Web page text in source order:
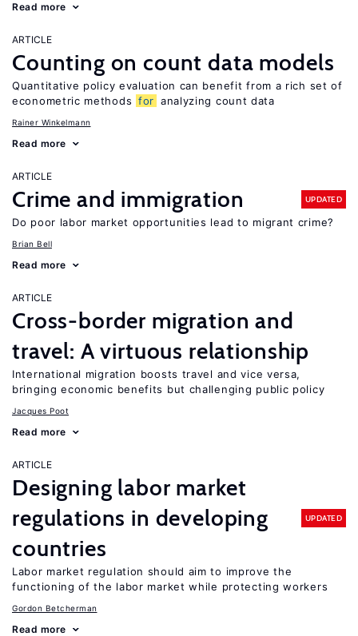
Read more
ARTICLE
Counting on count data models
Quantitative policy evaluation can benefit from a rich set of
econometric methods for analyzing count data
Rainer Winkelmann
Read more
ARTICLE
Crime and immigration UPDATED
Do poor labor market opportunities lead to migrant crime?
Brian Bell
Read more
ARTICLE
Cross-border migration and
travel: A virtuous relationship
International migration boosts travel and vice versa,
bringing economic benefits but challenging public policy
Jacques Poot
Read more
ARTICLE
Designing labor market
regulations in developing
countries
UPDATED
Labor market regulation should aim to improve the
functioning of the labor market while protecting workers
Gordon Betcherman
Read more